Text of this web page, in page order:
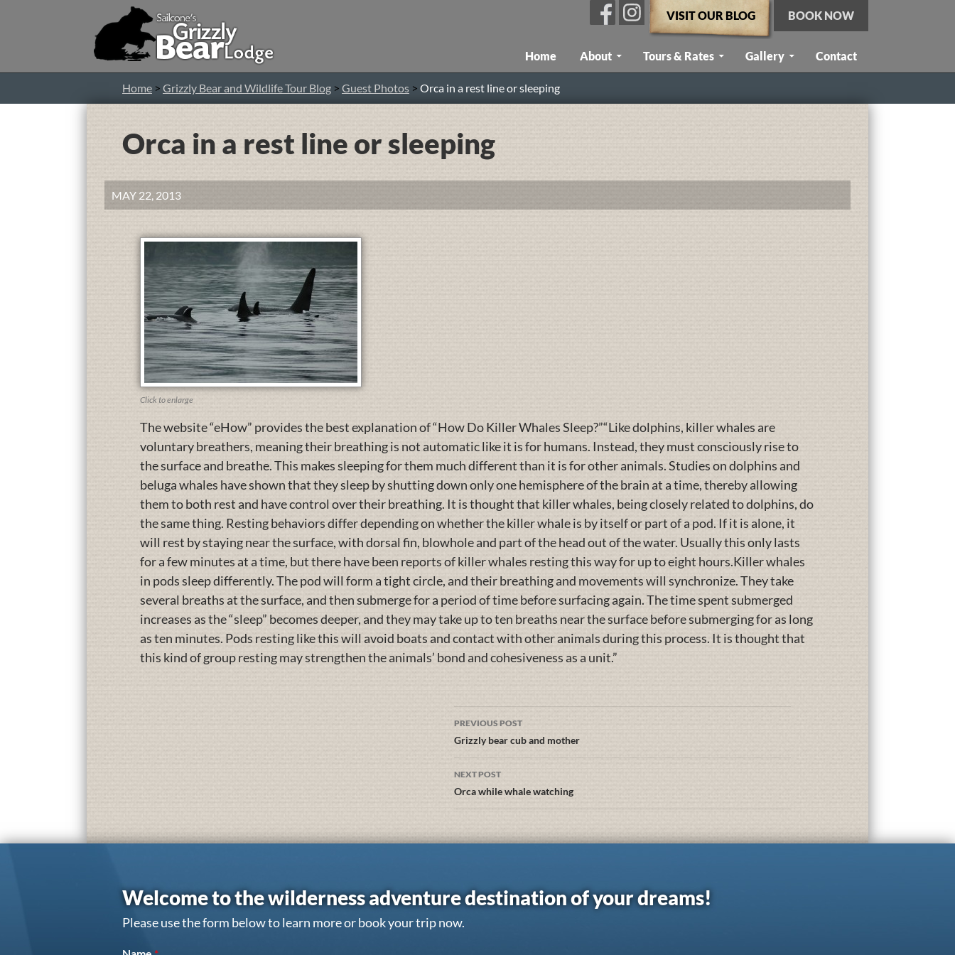
VISIT OUR BLOG BOOK NOW
Home About Tours & Rates Gallery Contact
Home > Grizzly Bear and Wildlife Tour Blog > Guest Photos > Orca in a rest line or sleeping
Orca in a rest line or sleeping
MAY 22, 2013
Click to enlarge
The website “eHow” provides the best explanation of “How Do Killer Whales Sleep?”“Like dolphins, killer whales are
voluntary breathers, meaning their breathing is not automatic like it is for humans. Instead, they must consciously rise to
the surface and breathe. This makes sleeping for them much different than it is for other animals. Studies on dolphins and
beluga whales have shown that they sleep by shutting down only one hemisphere of the brain at a time, thereby allowing
them to both rest and have control over their breathing. It is thought that killer whales, being closely related to dolphins, do
the same thing. Resting behaviors differ depending on whether the killer whale is by itself or part of a pod. If it is alone, it
will rest by staying near the surface, with dorsal fin, blowhole and part of the head out of the water. Usually this only lasts
for a few minutes at a time, but there have been reports of killer whales resting this way for up to eight hours.Killer whales
in pods sleep differently. The pod will form a tight circle, and their breathing and movements will synchronize. They take
several breaths at the surface, and then submerge for a period of time before surfacing again. The time spent submerged
increases as the “sleep” becomes deeper, and they may take up to ten breaths near the surface before submerging for as long
as ten minutes. Pods resting like this will avoid boats and contact with other animals during this process. It is thought that
this kind of group resting may strengthen the animals’ bond and cohesiveness as a unit.”
PREVIOUS POST
Grizzly bear cub and mother
NEXT POST
Orca while whale watching
Welcome to the wilderness adventure destination of your dreams!
Please use the form below to learn more or book your trip now.